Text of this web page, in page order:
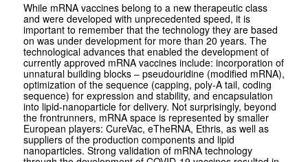
While mRNA vaccines belong to a new therapeutic class
and were developed with unprecedented speed, it is
important to remember that the technology they are based
on was under development for more than 20 years. The
technological advances that enabled the development of
currently approved mRNA vaccines include: incorporation of
unnatural building blocks – pseudouridine (modified mRNA),
optimization of the sequence (capping, poly-A tail, coding
sequence) for expression and stability, and encapsulation
into lipid-nanoparticle for delivery. Not surprisingly, beyond
the frontrunners, mRNA space is represented by smaller
European players: CureVac, eTheRNA, Ethris, as well as
suppliers of the production components and lipid
nanoparticles. Strong validation of mRNA technology